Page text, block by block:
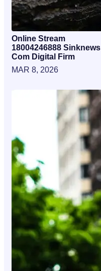
Online Stream
18004246888 Sinknews
Com Digital Firm
MAR 8, 2026